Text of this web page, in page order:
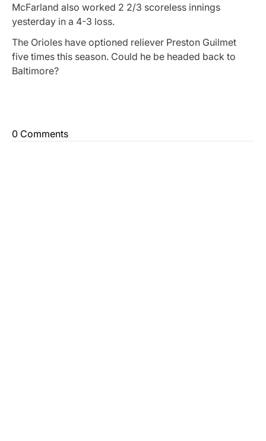
McFarland also worked 2 2/3 scoreless innings
yesterday in a 4-3 loss.
The Orioles have optioned reliever Preston Guilmet
five times this season. Could he be headed back to
Baltimore?
0 Comments